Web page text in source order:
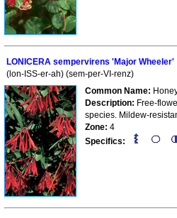
LONICERA sempervirens 'Major Wheeler'
(lon-ISS-er-ah) (sem-per-VI-renz)
Common Name:
Description: Free-
species. Mildew-
Zone: 4
Specifics: